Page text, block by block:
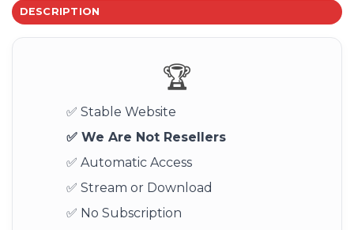
DESCRIPTION
🏆
✅ Stable Website
✅ We Are Not Resellers
✅ Automatic Access
✅ Stream or Download
✅ No Subscription